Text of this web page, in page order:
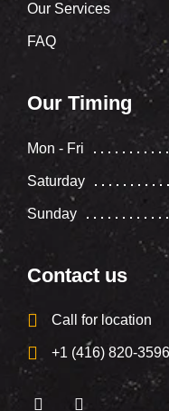
Our Services
FAQ
Our Timing
Mon - Fri
Saturday
Sunday
Contact us
Call for location
+1 (416) 820-3596